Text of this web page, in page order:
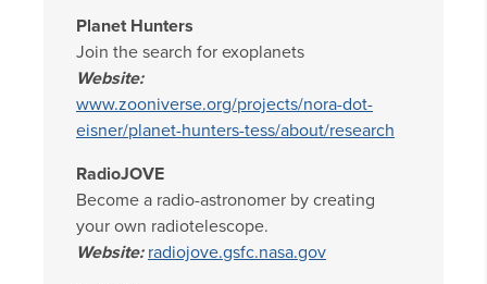
Planet Hunters
Join the search for exoplanets
Website:
www.zooniverse.org/projects/nora-dot-
eisner/planet-hunters-tess/about/research
RadioJOVE
Become a radio-astronomer by creating
your own radiotelescope.
Website: radiojove.gsfc.nasa.gov